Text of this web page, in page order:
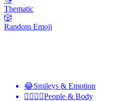
Thematic
🎲
Random Emoji
😂Smileys & Emotion
👩‍❤️‍💋‍👨People & Body